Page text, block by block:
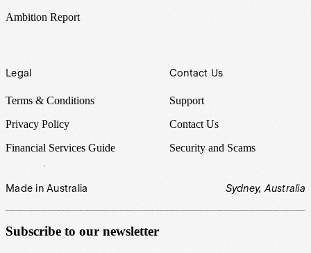
Ambition Report
Legal
Terms & Conditions
Privacy Policy
Financial Services Guide
Contact Us
Support
Contact Us
Security and Scams
Made in Australia Sydney, Australia
Subscribe to our newsletter